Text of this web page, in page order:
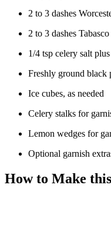
2 to 3 dashes
2 to 3 dashes
1/4 tsp celery salt
Freshly ground black
Ice cubes, as needed
Celery stalks for
Lemon wedges for
Optional garnish
How to Make this